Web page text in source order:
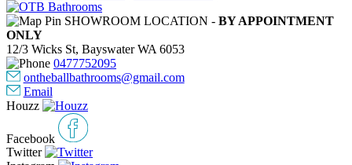
SHOWROOM LOCATION - BY APPOINTMENT
ONLY
12/3 Wicks St, Bayswater WA 6053
0477752095
ontheballbathrooms@gmail.com
Email
Houzz
Facebook
Twitter